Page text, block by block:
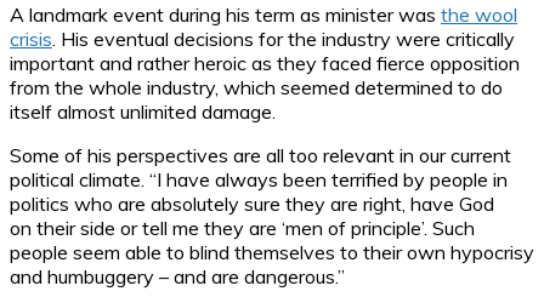
A landmark event during his term as minister was the wool
crisis. His eventual decisions for the industry were critically
important and rather heroic as they faced fierce opposition
from the whole industry, which seemed determined to do
itself almost unlimited damage.
Some of his perspectives are all too relevant in our current
political climate. “I have always been terrified by people in
politics who are absolutely sure they are right, have God
on their side or tell me they are ‘men of principle’. Such
people seem able to blind themselves to their own hypocrisy
and humbuggery – and are dangerous.”